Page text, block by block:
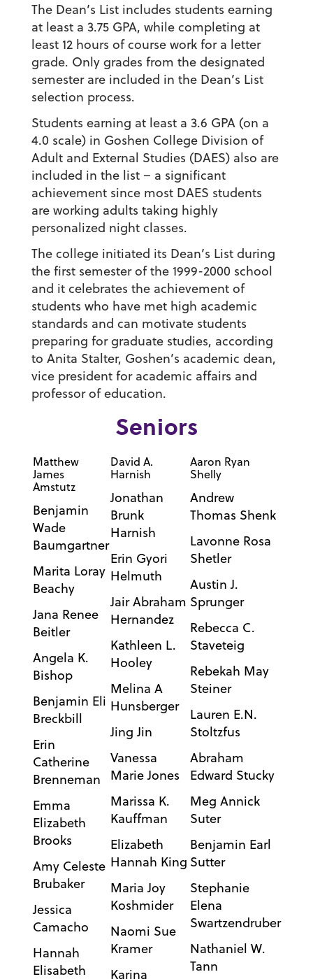
The Dean’s List includes students earning
at least a 3.75 GPA, while completing at
least 12 hours of course work for a letter
grade. Only grades from the designated
semester are included in the Dean’s List
selection process.
Students earning at least a 3.6 GPA (on a
4.0 scale) in Goshen College Division of
Adult and External Studies (DAES) also are
included in the list – a significant
achievement since most DAES students
are working adults taking highly
personalized night classes.
The college initiated its Dean’s List during
the first semester of the 1999-2000 school
and it celebrates the achievement of
students who have met high academic
standards and can motivate students
preparing for graduate studies, according
to Anita Stalter, Goshen’s academic dean,
vice president for academic affairs and
professor of education.
Seniors
Matthew
James
Amstutz
Benjamin
Wade
Baumgartner
Marita Loray
Beachy
Jana Renee
Beitler
Angela K.
Bishop
Benjamin Eli
Breckbill
Erin
Catherine
Brenneman
Emma
Elizabeth
Brooks
Amy Celeste
Brubaker
Jessica
Camacho
Hannah
Elisabeth
David A.
Harnish
Jonathan
Brunk
Harnish
Erin Gyori
Helmuth
Jair Abraham
Hernandez
Kathleen L.
Hooley
Melina A
Hunsberger
Jing Jin
Vanessa
Marie Jones
Marissa K.
Kauffman
Elizabeth
Hannah King
Maria Joy
Koshmider
Naomi Sue
Kramer
Karina
Aaron Ryan
Shelly
Andrew
Thomas Shenk
Lavonne Rosa
Shetler
Austin J.
Sprunger
Rebecca C.
Staveteig
Rebekah May
Steiner
Lauren E.N.
Stoltzfus
Abraham
Edward Stucky
Meg Annick
Suter
Benjamin Earl
Sutter
Stephanie
Elena
Swartzendruber
Nathaniel W.
Tann